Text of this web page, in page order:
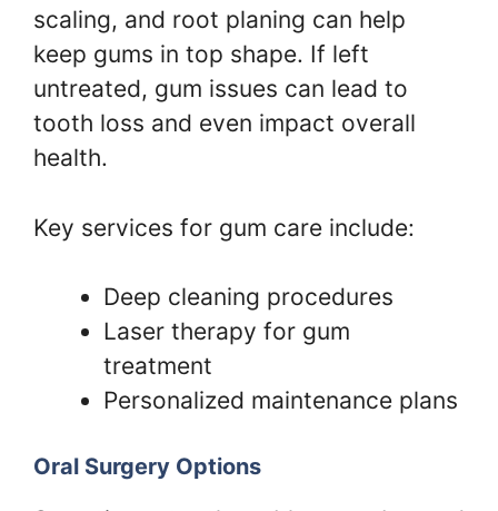
scaling, and root planing can help
keep gums in top shape. If left
untreated, gum issues can lead to
tooth loss and even impact overall
health.
Key services for gum care include:
Deep cleaning procedures
Laser therapy for gum
treatment
Personalized maintenance plans
Oral Surgery Options